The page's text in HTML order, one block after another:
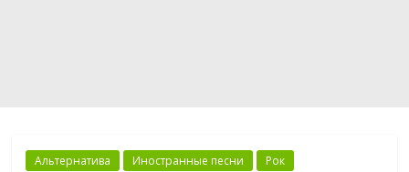
Альтернатива Иностранные песни Рок